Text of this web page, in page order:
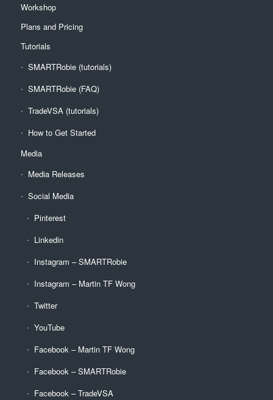
Workshop
Plans and Pricing
Tutorials
SMARTRobie (tutorials)
SMARTRobie (FAQ)
TradeVSA (tutorials)
How to Get Started
Media
Media Releases
Social Media
Pinterest
Linkedin
Instagram – SMARTRobie
Instagram – Martin TF Wong
Twitter
YouTube
Facebook – Martin TF Wong
Facebook – SMARTRobie
Facebook – TradeVSA